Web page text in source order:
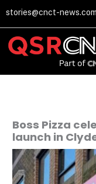
to
content
stories@cnct-news.com
Boss Pizza
launch in